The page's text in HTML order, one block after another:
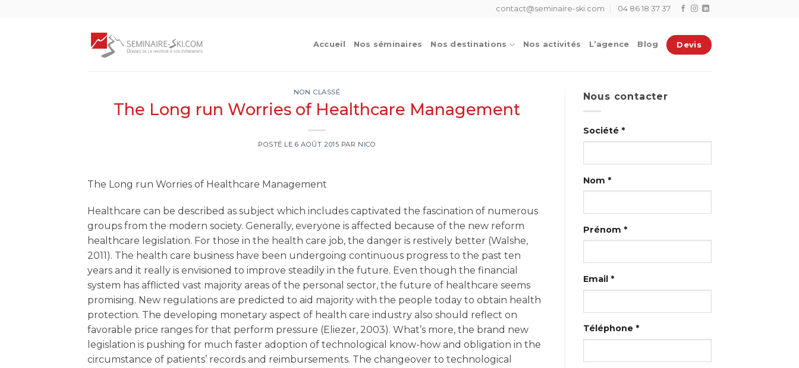
contact@seminaire-ski.com 04 86 18 37 37
Accueil Nos séminaires Nos destinations Nos activités L’agence Blog Devis
NON CLASSÉ
The Long run Worries of Healthcare Management
POSTÉ LE6 AOÛT 2015 PAR NICO
The Long run Worries of Healthcare Management
Healthcare can be described as subject which includes captivated the fascination of numerous
groups from the modern society. Generally, everyone is affected because of the new reform
healthcare legislation. For those in the health care job, the danger is restively better (Walshe,
2011). The health care business have been undergoing continuous progress to the past ten
years and it really is envisioned to improve steadily in the future. Even though the financial
system has afflicted vast majority areas of the personal sector, the future of healthcare seems
promising. New regulations are predicted to aid majority with the people today to obtain health
protection. The developing monetary aspect of health care industry also should reflect on
favorable price ranges for that perform pressure (Eliezer, 2003). What’s more, the brand new
legislation is pushing for much faster adoption of technological know-how and obligation in the
circumstance of patients’ records and reimbursements. The changeover to technological
Nous contacter
Société *
Nom *
Prénom *
Email *
Téléphone *